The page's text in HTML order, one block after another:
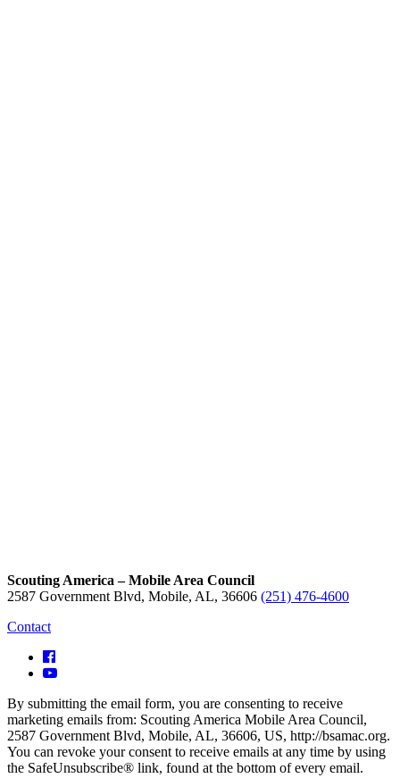
Scouting America – Mobile Area Council
2587 Government Blvd, Mobile, AL, 36606 (251) 476-4600
Contact
By submitting the email form, you are consenting to receive
marketing emails from: Scouting America Mobile Area Council,
2587 Government Blvd, Mobile, AL, 36606, US, http://bsamac.org.
You can revoke your consent to receive emails at any time by using
the SafeUnsubscribe® link, found at the bottom of every email.